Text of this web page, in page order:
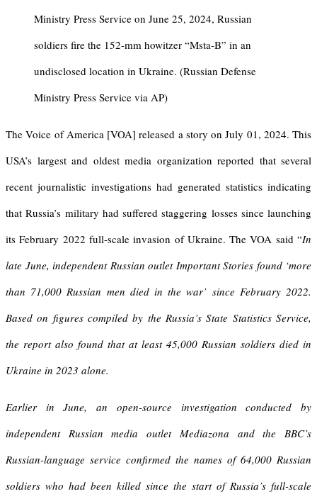
Ministry Press Service on June 25, 2024, Russian
soldiers fire the 152-mm howitzer “Msta-B” in an
undisclosed location in Ukraine. (Russian Defense
Ministry Press Service via AP)
The Voice of America [VOA] released a story on July 01, 2024. This
USA’s largest and oldest media organization reported that several
recent journalistic investigations had generated statistics indicating
that Russia’s military had suffered staggering losses since launching
its February 2022 full-scale invasion of Ukraine. The VOA said “In
late June, independent Russian outlet Important Stories found ‘more
than 71,000 Russian men died in the war’ since February 2022.
Based on figures compiled by the Russia’s State Statistics Service,
the report also found that at least 45,000 Russian soldiers died in
Ukraine in 2023 alone.
Earlier in June, an open-source investigation conducted by
independent Russian media outlet Mediazona and the BBC’s
Russian-language service confirmed the names of 64,000 Russian
soldiers who had been killed since the start of Russia’s full-scale